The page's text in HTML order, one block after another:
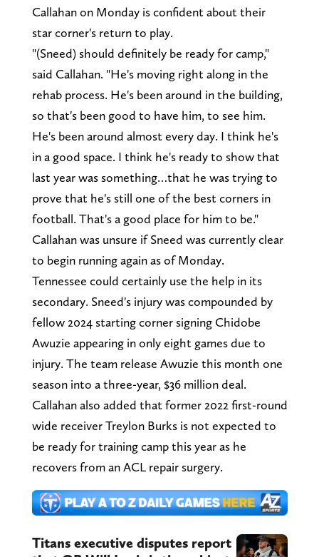
Callahan on Monday is confident about their
star corner's return to play.
"(Sneed) should definitely be ready for camp,"
said Callahan. "He's moving right along in the
rehab process. He's been around in the building,
so that's been good to have him, to see him.
He's been around almost every day. I think he's
in a good space. I think he's ready to show that
last year was something…that he was trying to
prove that he's still one of the best corners in
football. That's a good place for him to be."
Callahan was unsure if Sneed was currently clear
to begin running again as of Monday.
Tennessee could certainly use the help in its
secondary. Sneed's injury was compounded by
fellow 2024 starting corner signing Chidobe
Awuzie appearing in only eight games due to
injury. The team release Awuzie this month one
season into a three-year, $36 million deal.
Callahan also added that former 2022 first-round
wide receiver Treylon Burks is not expected to
be ready for training camp this year as he
recovers from an ACL repair surgery.
Titans executive disputes report